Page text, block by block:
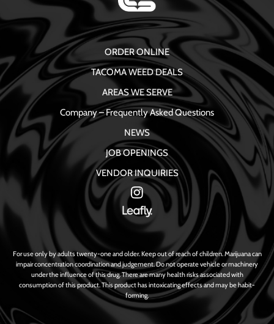
ORDER ONLINE
TACOMA WEED DEALS
AREAS WE SERVE
Company – Frequently Asked Questions
NEWS
JOB OPENINGS
VENDOR INQUIRIES
For use only by adults twenty-one and older. Keep out of reach of children. Marijuana can
impair concentration coordination and judgement. Do not operate vehicle or machinery
under the influence of this drug. There are many health risks associated with
consumption of this product. This product has intoxicating effects and may be habit-
forming.